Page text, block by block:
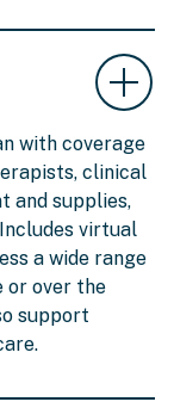
with coverage
clinical
and supplies,
virtual
a wide range
or over the
support